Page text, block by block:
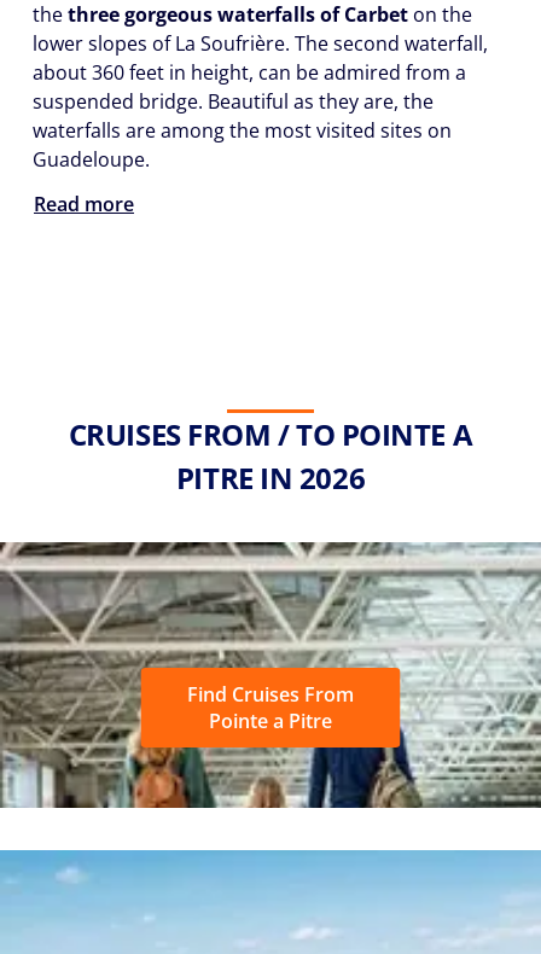
thethree gorgeous waterfalls of Carbet on the
lower slopes of La Soufrière. The second waterfall,
about 360 feet in height, can be admired from a
suspended bridge. Beautiful as they are, the
waterfalls are among the most visited sites on
Guadeloupe.
Read more
CRUISES FROM / TO POINTE A
PITRE IN 2026
Find Cruises From
Pointe a Pitre